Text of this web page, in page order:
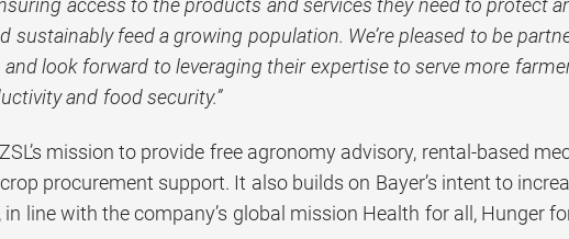
access to the products and services they need to protect
sustainably feed a growing population. We’re pleased to be
look forward to leveraging their expertise to serve more
and food security.”
mission to provide free agronomy advisory, rental-based
procurement support. It also builds on Bayer’s intent to
line with the company’s global mission Health for all, Hunger